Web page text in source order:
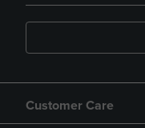
Customer Care